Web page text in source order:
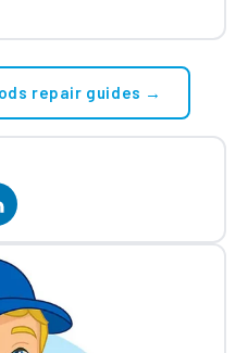
repair guides →